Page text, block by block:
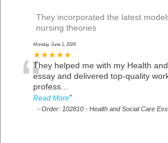
They incorporated the latest
nursing theories
Monday, June 1, 2026
★★★★★
“They helped me with my Health
essay and delivered top-quality
profess...
Read More”
-Order: 102810 - Health and Social Care